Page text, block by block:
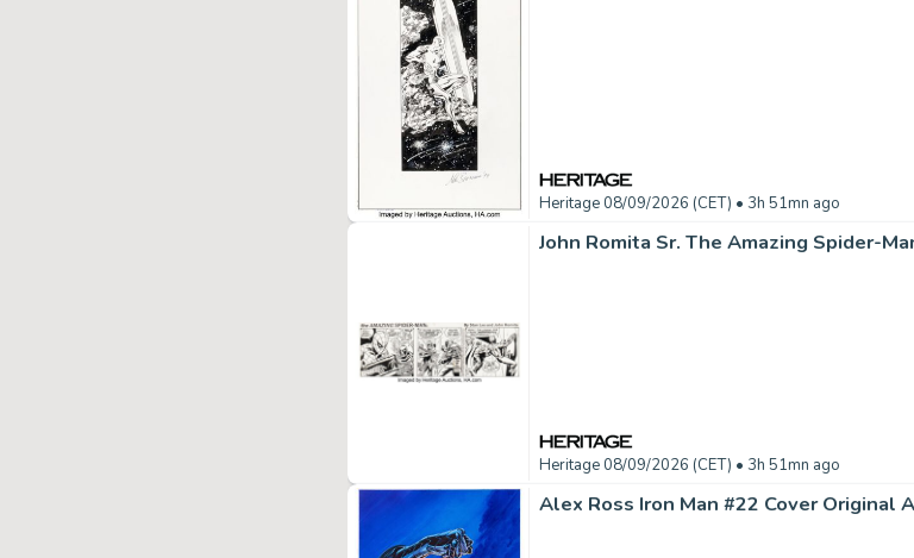
Heritage 08/09/2026 (CET) • 3h 51mn ago
Heritage 08/09/2026 (CET) • 3h 51mn ago
Alex Ross Iron Man #22 Cover Original